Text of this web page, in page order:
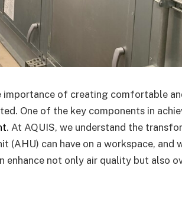
importance of creating comfortable
One of the key components in
. At AQUIS, we understand the
can have on a workspace, and
enhance not only air quality but also